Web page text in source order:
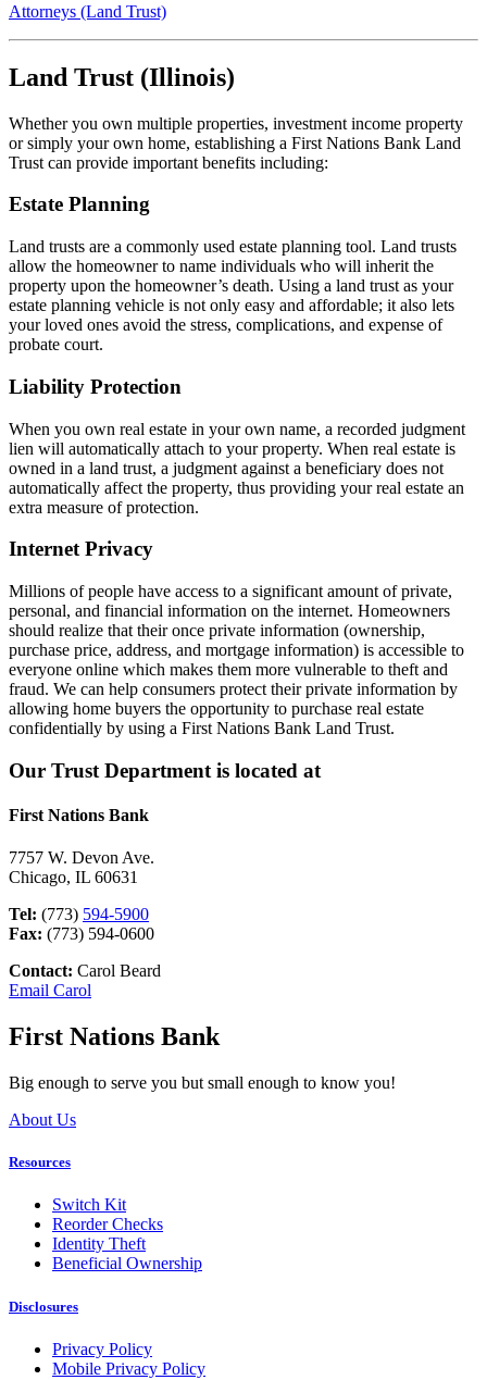
Attorneys (Land Trust)
Land Trust (Illinois)
Whether you own multiple properties, investment income property
or simply your own home, establishing a First Nations Bank Land
Trust can provide important benefits including:
Estate Planning
Land trusts are a commonly used estate planning tool. Land trusts
allow the homeowner to name individuals who will inherit the
property upon the homeowner’s death. Using a land trust as your
estate planning vehicle is not only easy and affordable; it also lets
your loved ones avoid the stress, complications, and expense of
probate court.
Liability Protection
When you own real estate in your own name, a recorded judgment
lien will automatically attach to your property. When real estate is
owned in a land trust, a judgment against a beneficiary does not
automatically affect the property, thus providing your real estate an
extra measure of protection.
Internet Privacy
Millions of people have access to a significant amount of private,
personal, and financial information on the internet. Homeowners
should realize that their once private information (ownership,
purchase price, address, and mortgage information) is accessible to
everyone online which makes them more vulnerable to theft and
fraud. We can help consumers protect their private information by
allowing home buyers the opportunity to purchase real estate
confidentially by using a First Nations Bank Land Trust.
Our Trust Department is located at
First Nations Bank
7757 W. Devon Ave.
Chicago, IL 60631
Tel: (773) 594-5900
Fax: (773) 594-0600
Contact: Carol Beard
Email Carol
First Nations Bank
Big enough to serve you but small enough to know you!
About Us
Resources
Switch Kit
Reorder Checks
Identity Theft
Beneficial Ownership
Disclosures
Privacy Policy
Mobile Privacy Policy